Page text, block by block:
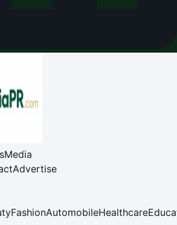
Media
Advertise
FashionAutomobileHealthcare